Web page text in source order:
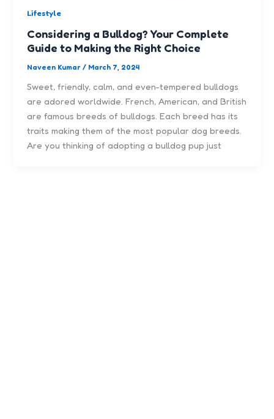
Lifestyle
Considering a Bulldog? Your Complete
Guide to Making the Right Choice
Naveen Kumar/ March 7, 2024
Sweet, friendly, calm, and even-tempered bulldogs
are adored worldwide. French, American, and British
are famous breeds of bulldogs. Each breed has its
traits making them of the most popular dog breeds.
Are you thinking of adopting a bulldog pup just